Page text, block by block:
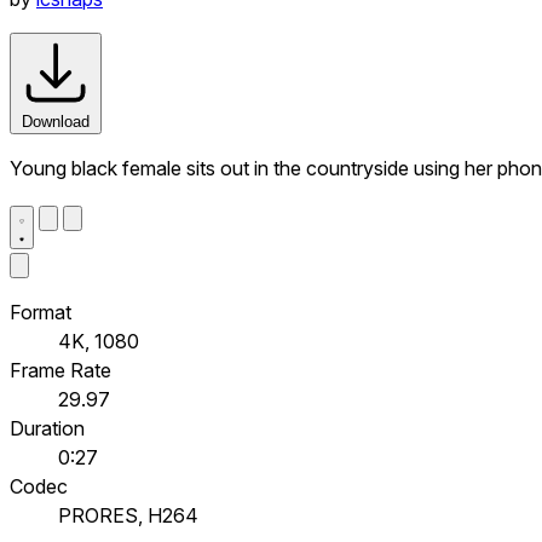
Download
Young black female sits out in the countryside using her
Format
4K, 1080
Frame Rate
29.97
Duration
0:27
Codec
PRORES, H264